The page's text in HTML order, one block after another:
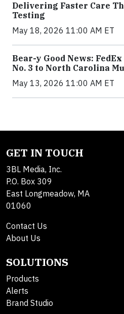
Delivering Faster Care
Testing
May 18, 2026 11:00 AM ET
Bear-y Good News:
No. 3 to North Carolina
May 13, 2026 11:00 AM ET
GET IN TOUCH
3BL Media, Inc.
P.O. Box 309
East Longmeadow, MA
01060
Contact Us
About Us
SOLUTIONS
Products
Alerts
Brand Studio